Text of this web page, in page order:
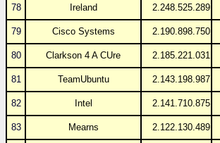
78 Ireland 2.248.525.289
79 Cisco Systems 2.190.898.750
80 Clarkson 4 A CUre 2.185.221.031
81 TeamUbuntu 2.143.198.987
82 Intel 2.141.710.875
83 Mearns 2.122.130.489